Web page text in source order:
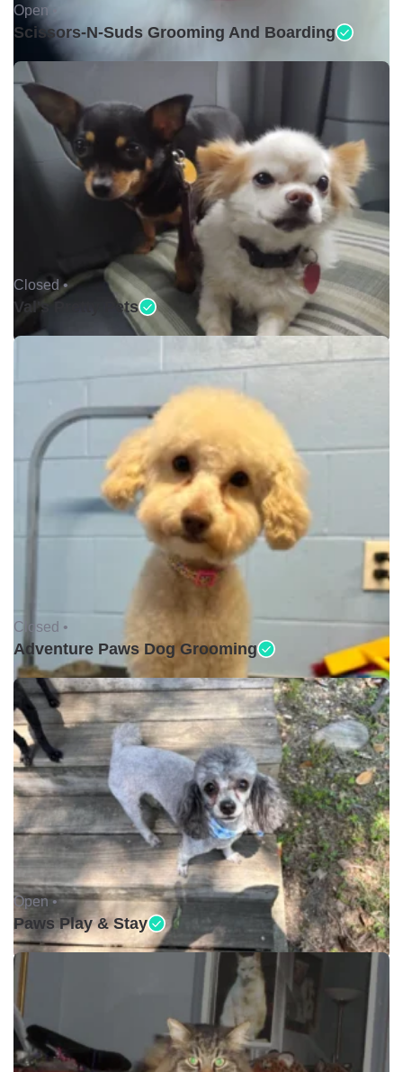
Open •
Scissors-N-Suds Grooming And Boarding
Closed •
Val's Pretty Pets
Closed •
Adventure Paws Dog Grooming
Open •
Paws Play & Stay